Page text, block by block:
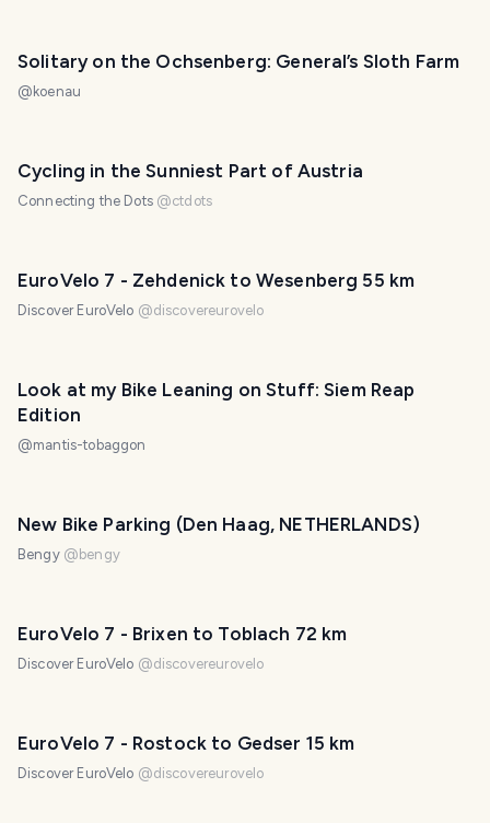
Solitary on the Ochsenberg: General’s Sloth Farm
@ koenau
Cycling in the Sunniest Part of Austria
Connecting the Dots @ctdots
EuroVelo 7 - Zehdenick to Wesenberg 55 km
Discover EuroVelo @discovereurovelo
Look at my Bike Leaning on Stuff: Siem Reap
Edition
@mantis-tobaggon
New Bike Parking (Den Haag, NETHERLANDS)
Bengy @ bengy
EuroVelo 7 - Brixen to Toblach 72 km
Discover EuroVelo @discovereurovelo
EuroVelo 7 - Rostock to Gedser 15 km
Discover EuroVelo @discovereurovelo